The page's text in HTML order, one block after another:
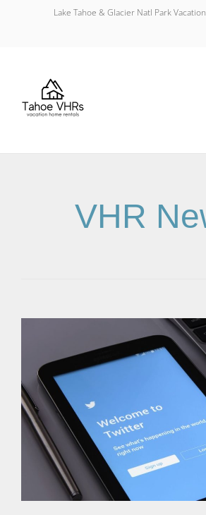
Lake Tahoe & Glacier Natl Park
VHR